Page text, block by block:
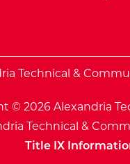
Technical &
© 2026 Alexandria
Technical &
Title IX